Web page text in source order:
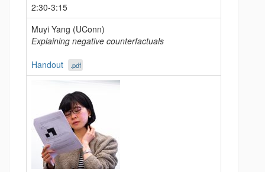
2:30-3:15
Muyi Yang (UConn)
Explaining negative counterfactuals
Handout
.pdf